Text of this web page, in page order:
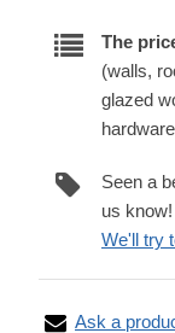
The
(walls,
glazed
Seen a
us know!
We'll try
Ask a